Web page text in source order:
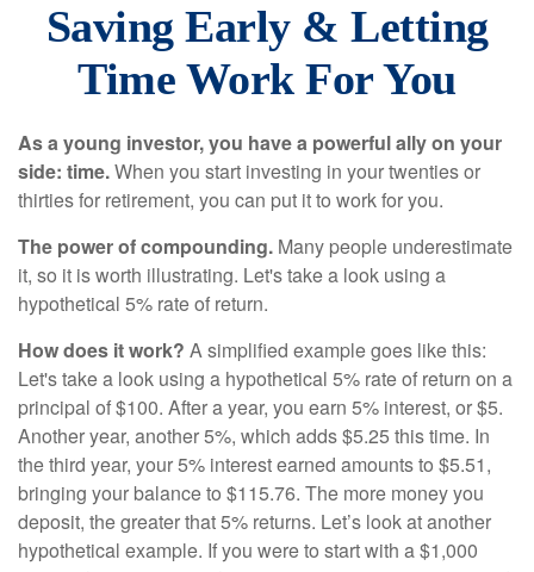
Saving Early & Letting
Time Work For You
As a young investor, you have a powerful ally on your
side: time.When you start investing in your twenties or
thirties for retirement, you can put it to work for you.
The power of compounding. Many people underestimate
it, so it is worth illustrating. Let's take a look using a
hypothetical 5% rate of return.
How does it work? A simplified example goes like this:
Let's take a look using a hypothetical 5% rate of return on a
principal of $100. After a year, you earn 5% interest, or $5.
Another year, another 5%, which adds $5.25 this time. In
the third year, your 5% interest earned amounts to $5.51,
bringing your balance to $115.76. The more money you
deposit, the greater that 5% returns. Let’s look at another
hypothetical example. If you were to start with a $1,000